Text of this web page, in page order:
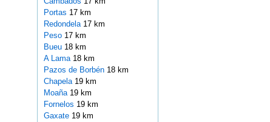
Portas 17 km
Redondela 17 km
Peso 17 km
Bueu 18 km
A Lama 18 km
Pazos de Borbén 18 km
Chapela 19 km
Moaña 19 km
Fornelos 19 km
Gaxate 19 km